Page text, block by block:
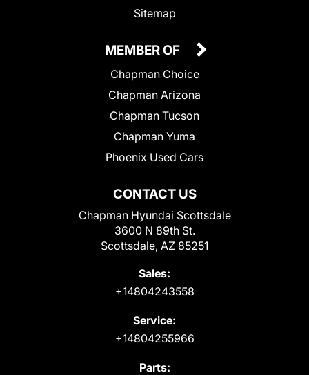
Sitemap
CONTACT US
Chapman Hyundai Scottsdale
3600 N 89th St.
Scottsdale, AZ 85251
Sales:
+14804243558
Service:
+14804255966
Parts:
MEMBER OF
Chapman Choice
Chapman Arizona
Chapman Tucson
Chapman Yuma
Phoenix Used Cars